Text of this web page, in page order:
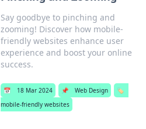
Say goodbye to pinching and
zooming! Discover how mobile-
friendly websites enhance user
experience and boost your online
success.
📅 18 Mar 2024 📌 Web Design
🏷️
mobile-friendly websites